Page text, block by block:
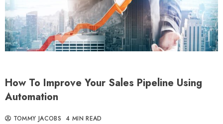
How To Improve Your Sales Pipeline Using
Automation
TOMMY JACOBS 4 MIN READ